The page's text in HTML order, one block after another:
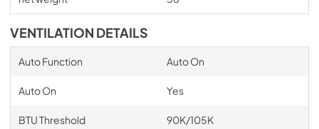
VENTILATION DETAILS
Auto Function Auto On
Auto On Yes
BTU Threshold 90K/105K